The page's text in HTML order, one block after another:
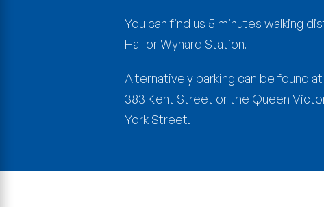
You can find us 5 minutes walking
Hall or Wynard Station.
Alternatively parking can be found at
383 Kent Street or the Queen
York Street.